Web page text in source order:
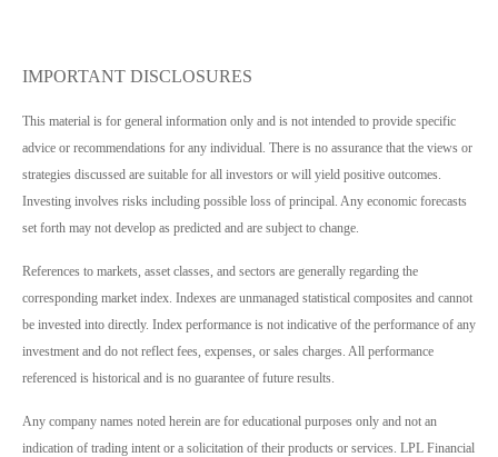
IMPORTANT DISCLOSURES
This material is for general information only and is not intended to provide specific
advice or recommendations for any individual. There is no assurance that the views or
strategies discussed are suitable for all investors or will yield positive outcomes.
Investing involves risks including possible loss of principal. Any economic forecasts
set forth may not develop as predicted and are subject to change.
References to markets, asset classes, and sectors are generally regarding the
corresponding market index. Indexes are unmanaged statistical composites and cannot
be invested into directly. Index performance is not indicative of the performance of any
investment and do not reflect fees, expenses, or sales charges. All performance
referenced is historical and is no guarantee of future results.
Any company names noted herein are for educational purposes only and not an
indication of trading intent or a solicitation of their products or services. LPL Financial